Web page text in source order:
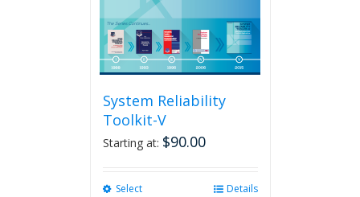
System Reliability
Toolkit-V
Starting at: $90.00
Select
Details